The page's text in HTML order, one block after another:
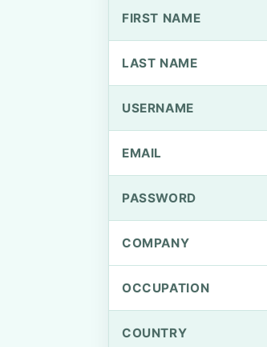
FIRST NAME
LAST NAME
USERNAME
EMAIL
PASSWORD
COMPANY
OCCUPATION
COUNTRY